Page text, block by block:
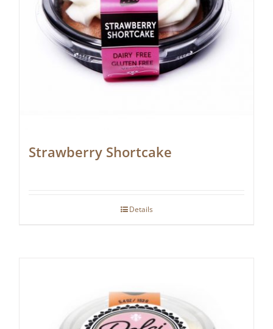
Strawberry Shortcake
Details